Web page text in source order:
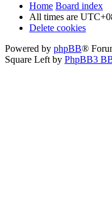
Home Board index
All times are
Delete cookies
Powered by phpBB®
Square Left by PhpBB3